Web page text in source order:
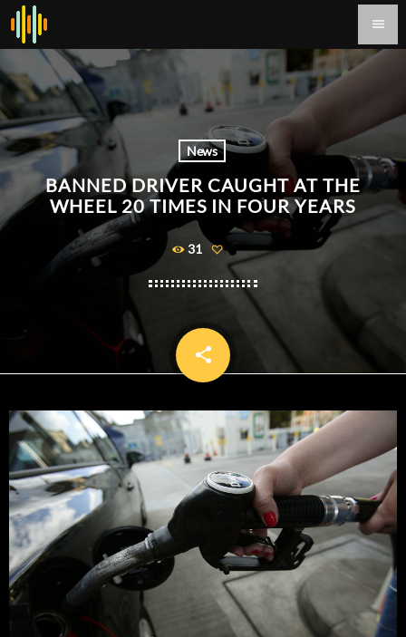
menu
News
BANNED DRIVER CAUGHT AT THE
WHEEL 20 TIMES IN FOUR YEARS
31
share
email